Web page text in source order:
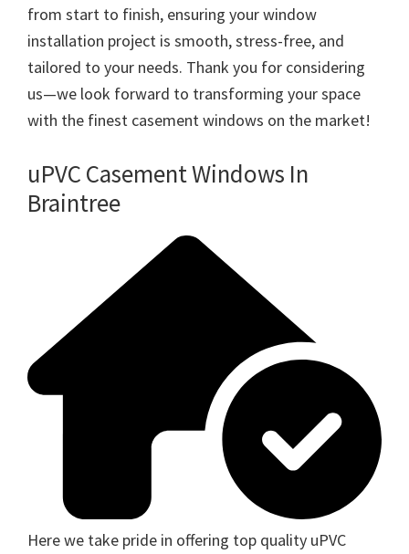
from start to finish, ensuring your window
installation project is smooth, stress-free, and
tailored to your needs. Thank you for considering
us—we look forward to transforming your space
with the finest casement windows on the market!
uPVC Casement Windows In
Braintree
Here we take pride in offering top quality uPVC